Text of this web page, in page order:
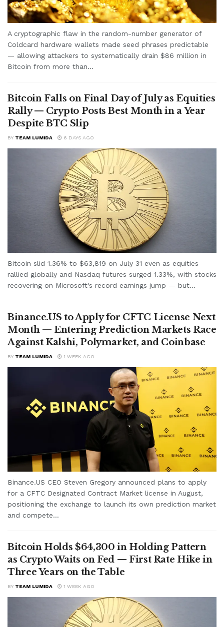
A cryptographic flaw in the random-number generator of
Coldcard hardware wallets made seed phrases predictable
— allowing attackers to systematically drain $86 million in
Bitcoin from more than...
Bitcoin Falls on Final Day of July as Equities
Rally — Crypto Posts Best Month in a Year
Despite BTC Slip
BY TEAM LUMIDA 6 DAYS AGO
Bitcoin slid 1.36% to $63,819 on July 31 even as equities
rallied globally and Nasdaq futures surged 1.33%, with stocks
recovering on Microsoft's record earnings jump — but...
Binance.US to Apply for CFTC License Next
Month — Entering Prediction Markets Race
Against Kalshi, Polymarket, and Coinbase
BY TEAM LUMIDA 1 WEEK AGO
Binance.US CEO Steven Gregory announced plans to apply
for a CFTC Designated Contract Market license in August,
positioning the exchange to launch its own prediction market
and compete...
Bitcoin Holds $64,300 in Holding Pattern
as Crypto Waits on Fed — First Rate Hike in
Three Years on the Table
BY TEAM LUMIDA 1 WEEK AGO